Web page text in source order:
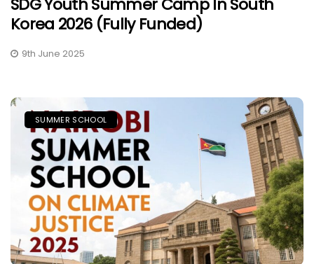
SDG Youth Summer Camp In South
Korea 2026 (Fully Funded)
9th June 2025
SUMMER SCHOOL